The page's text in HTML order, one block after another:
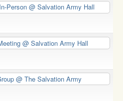
Person @ Salvation Army Hall
@ Salvation Army Hall
@ The Salvation Army